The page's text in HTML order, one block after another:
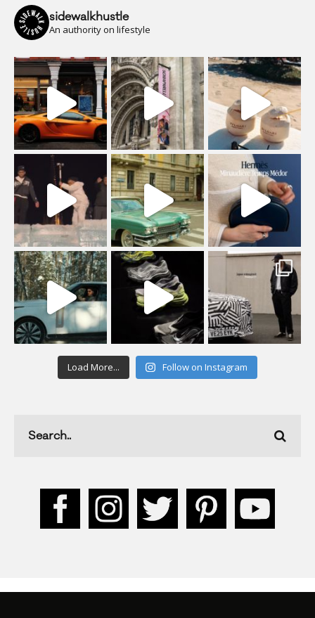
sidewalkhustle
An authority on lifestyle
Load More... Follow on Instagram